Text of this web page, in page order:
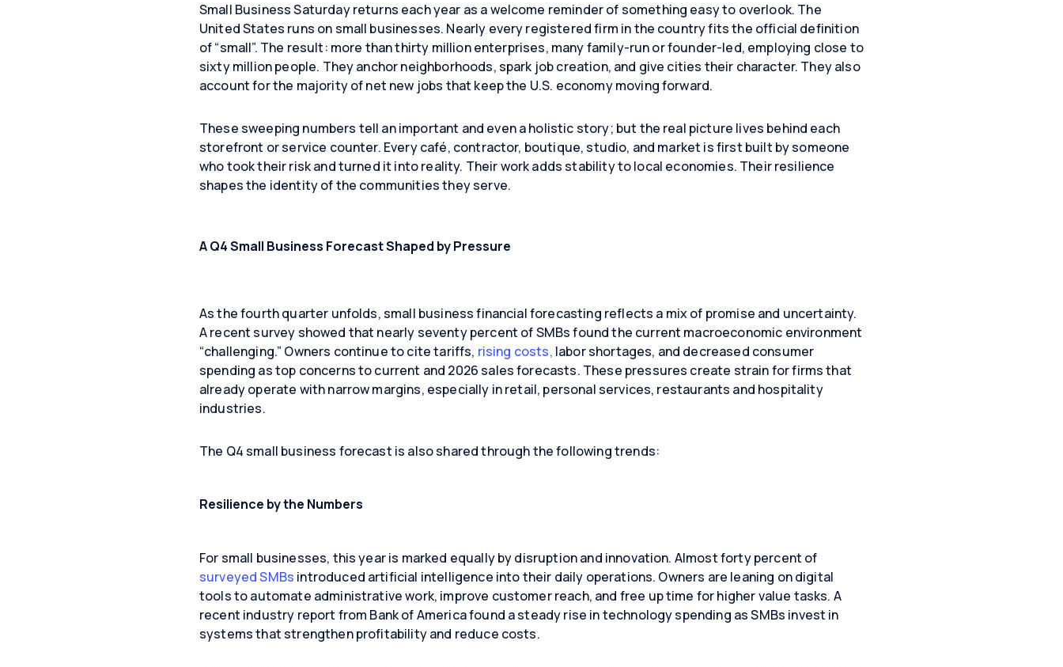
Small Business Saturday returns each year as a welcome reminder of something easy to overlook. The
United States runs on small businesses. Nearly every registered firm in the country fits the official definition
of “small”. The result: more than thirty million enterprises, many family-run or founder-led, employing close to
sixty million people. They anchor neighborhoods, spark job creation, and give cities their character. They also
account for the majority of net new jobs that keep the U.S. economy moving forward.
These sweeping numbers tell an important and even a holistic story; but the real picture lives behind each
storefront or service counter. Every café, contractor, boutique, studio, and market is first built by someone
who took their risk and turned it into reality. Their work adds stability to local economies. Their resilience
shapes the identity of the communities they serve.
A Q4 Small Business Forecast Shaped by Pressure
As the fourth quarter unfolds, small business financial forecasting reflects a mix of promise and uncertainty.
A recent survey showed that nearly seventy percent of SMBs found the current macroeconomic environment
“challenging.” Owners continue to cite tariffs, rising costs, labor shortages, and decreased consumer
spending as top concerns to current and 2026 sales forecasts. These pressures create strain for firms that
already operate with narrow margins, especially in retail, personal services, restaurants and hospitality
industries.
The Q4 small business forecast is also shared through the following trends:
Resilience by the Numbers
For small businesses, this year is marked equally by disruption and innovation. Almost forty percent of
surveyed SMBs introduced artificial intelligence into their daily operations. Owners are leaning on digital
tools to automate administrative work, improve customer reach, and free up time for higher value tasks. A
recent industry report from Bank of America found a steady rise in technology spending as SMBs invest in
systems that strengthen profitability and reduce costs.